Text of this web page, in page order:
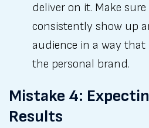
deliver on it. Make
consistently show up
audience in a way
the personal brand.
Mistake 4:
Results